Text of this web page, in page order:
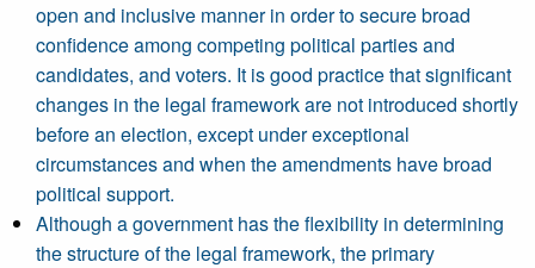
open and inclusive manner in order to secure broad
confidence among competing political parties and
candidates, and voters. It is good practice that significant
changes in the legal framework are not introduced shortly
before an election, except under exceptional
circumstances and when the amendments have broad
political support.
Although a government has the flexibility in determining
the structure of the legal framework, the primary